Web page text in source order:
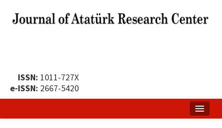
ISSN: 1011-727X
e-ISSN: 2667-5420